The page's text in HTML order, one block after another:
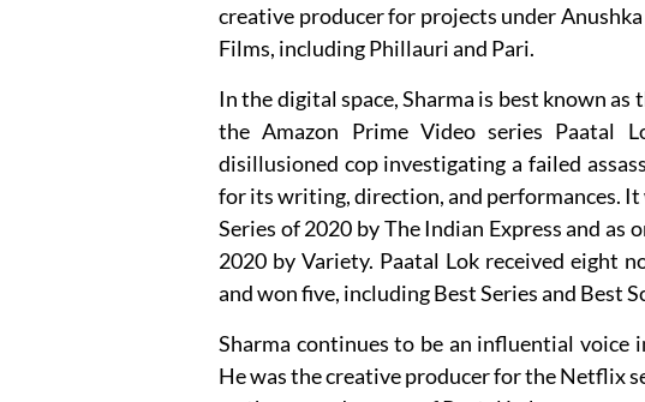
creative producer for projects under
Films, including Phillauri and Pari.
In the digital space, Sharma is best known
the Amazon Prime Video series Paatal
disillusioned cop investigating a failed
for its writing, direction, and performances.
Series of 2020 by The Indian Express and
2020 by Variety. Paatal Lok received eight
and won five, including Best Series and Best
Sharma continues to be an influential
He was the creative producer for the Netflix